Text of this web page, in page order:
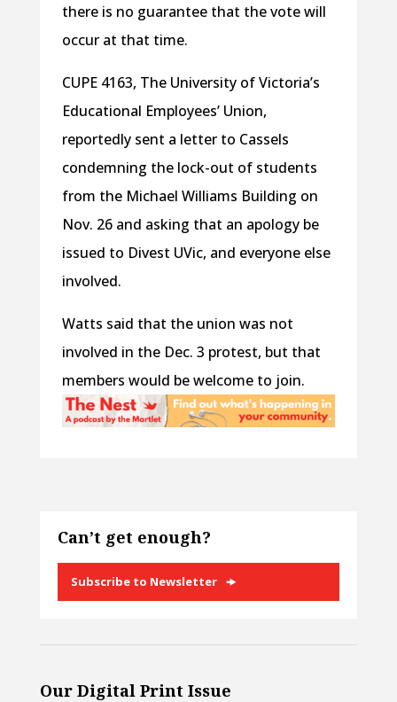
there is no guarantee that the vote will
occur at that time.
CUPE 4163, The University of Victoria’s
Educational Employees’ Union,
reportedly sent a letter to Cassels
condemning the lock-out of students
from the Michael Williams Building on
Nov. 26 and asking that an apology be
issued to Divest UVic, and everyone else
involved.
Watts said that the union was not
involved in the Dec. 3 protest, but that
members would be welcome to join.
Can’t get enough?
Subscribe to Newsletter
Our Digital Print Issue